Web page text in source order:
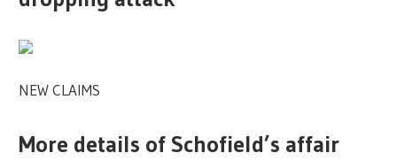
NEW CLAIMS
More details of Schofield’s affair